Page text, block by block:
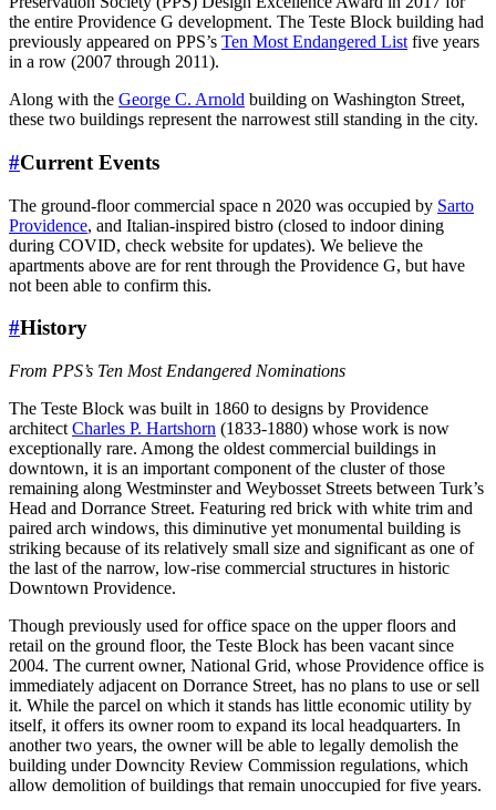
the entire Providence G development. The Teste Block building had
previously appeared on PPS’s Ten Most Endangered List five years
in a row (2007 through 2011).
Along with the George C. Arnold building on Washington Street,
these two buildings represent the narrowest still standing in the city.
#Current Events
The ground-floor commercial space n 2020 was occupied by Sarto
Providence, and Italian-inspired bistro (closed to indoor dining
during COVID, check website for updates). We believe the
apartments above are for rent through the Providence G, but have
not been able to confirm this.
#History
From PPS’s Ten Most Endangered Nominations
The Teste Block was built in 1860 to designs by Providence
architect Charles P. Hartshorn (1833-1880) whose work is now
exceptionally rare. Among the oldest commercial buildings in
downtown, it is an important component of the cluster of those
remaining along Westminster and Weybosset Streets between Turk’s
Head and Dorrance Street. Featuring red brick with white trim and
paired arch windows, this diminutive yet monumental building is
striking because of its relatively small size and significant as one of
the last of the narrow, low-rise commercial structures in historic
Downtown Providence.
Though previously used for office space on the upper floors and
retail on the ground floor, the Teste Block has been vacant since
2004. The current owner, National Grid, whose Providence office is
immediately adjacent on Dorrance Street, has no plans to use or sell
it. While the parcel on which it stands has little economic utility by
itself, it offers its owner room to expand its local headquarters. In
another two years, the owner will be able to legally demolish the
building under Downcity Review Commission regulations, which
allow demolition of buildings that remain unoccupied for five years.